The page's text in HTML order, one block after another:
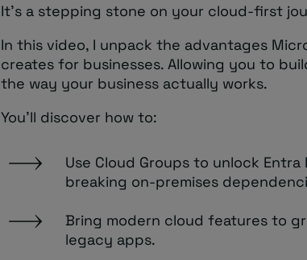
It’s a stepping stone on your cloud-first
In this video, I unpack the advantages
creates for businesses. Allowing you to
the way your business actually works.
You’ll discover how to:
Use Cloud Groups to unlock
breaking on-premises
Bring modern cloud features to
legacy apps.